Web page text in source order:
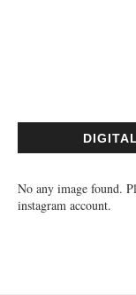
No any image found.
instagram account.